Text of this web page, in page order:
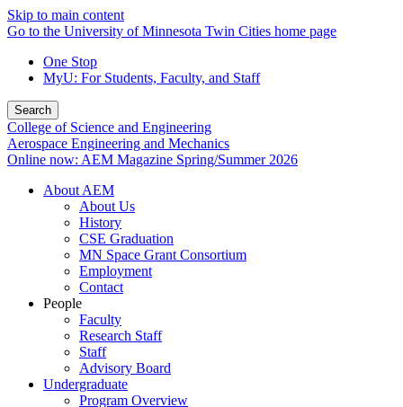
Skip to main content
Go to the University of Minnesota Twin Cities home page
One Stop
MyU: For Students, Faculty, and Staff
Search
College of Science and Engineering
Aerospace Engineering and Mechanics
Online now: AEM Magazine Spring/Summer 2026
About AEM
About Us
History
CSE Graduation
MN Space Grant Consortium
Employment
Contact
People
Faculty
Research Staff
Staff
Advisory Board
Undergraduate
Program Overview